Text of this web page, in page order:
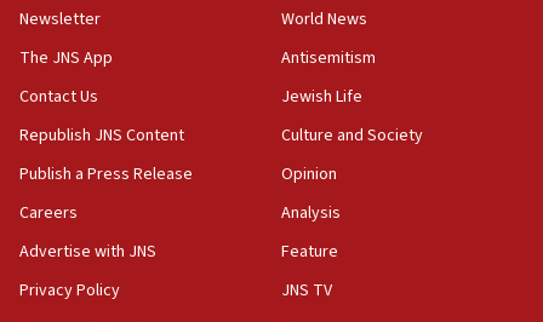
Israel sends predatory beetles to save Cyprus
prickly pear farms
10:31
Erdan, Edelstein launch right-wing party
09:13
Danon: Hamas weapons must leave Gaza under
truck driver
Newsletter
The JNS App
Contact Us
Republish JNS Content
Publish a Press Release
Careers
Advertise with JNS
Privacy Policy
World News
Antisemitism
Jewish Life
Culture and Society
Opinion
Analysis
Feature
JNS TV